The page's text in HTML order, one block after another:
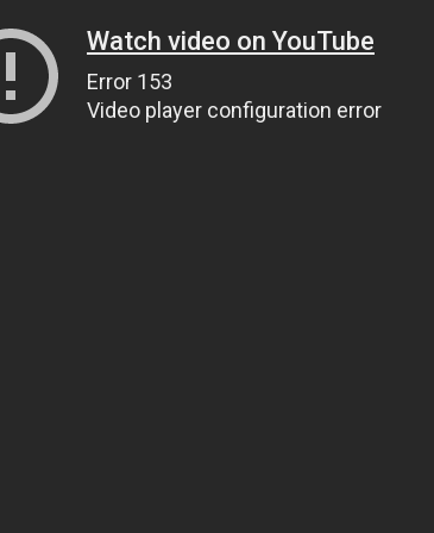
Watch video on YouTube
Error 153
Video player configuration error